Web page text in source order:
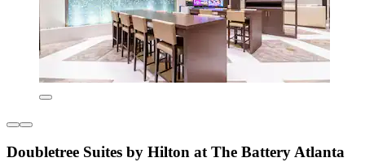
Doubletree Suites by Hilton at The Battery Atlanta